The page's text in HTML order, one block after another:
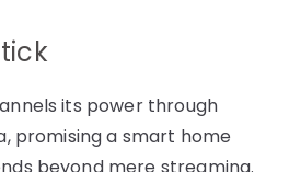
its power through
promising a smart home
beyond mere streaming.